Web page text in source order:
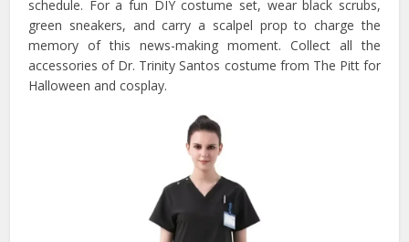
schedule. For a fun DIY costume set, wear black scrubs,
green sneakers, and carry a scalpel prop to charge the
memory of this news-making moment. Collect all the
accessories of Dr. Trinity Santos costume from The Pitt for
Halloween and cosplay.